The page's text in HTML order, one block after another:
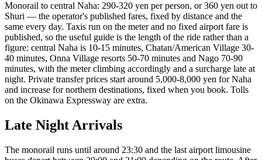
Monorail to central Naha: 290-320 yen per person, or 360 yen out to
Shuri — the operator's published fares, fixed by distance and the
same every day. Taxis run on the meter and no fixed airport fare is
published, so the useful guide is the length of the ride rather than a
figure: central Naha is 10-15 minutes, Chatan/American Village 30-
40 minutes, Onna Village resorts 50-70 minutes and Nago 70-90
minutes, with the meter climbing accordingly and a surcharge late at
night. Private transfer prices start around 5,000-8,000 yen for Naha
and increase for northern destinations, fixed when you book. Tolls
on the Okinawa Expressway are extra.
Late Night Arrivals
The monorail runs until around 23:30 and the last airport limousine